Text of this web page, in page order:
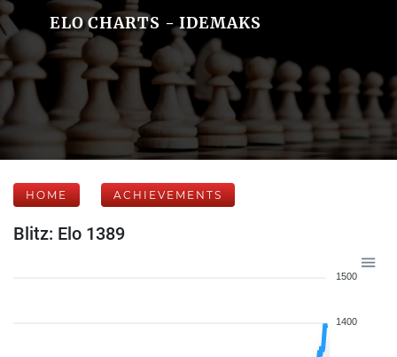
ELO CHARTS - IDEMAKS
HOME ACHIEVEMENTS
Blitz: Elo 1389
1500
1400